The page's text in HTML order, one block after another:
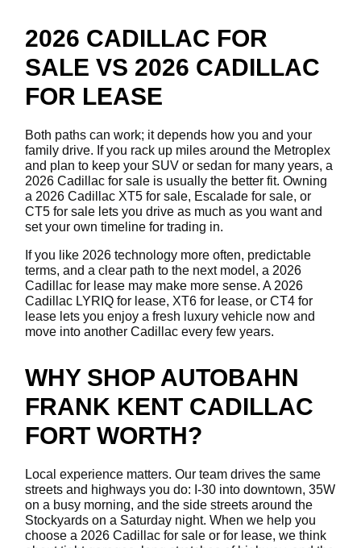
2026 CADILLAC FOR
SALE VS 2026 CADILLAC
FOR LEASE
Both paths can work; it depends how you and your
family drive. If you rack up miles around the Metroplex
and plan to keep your SUV or sedan for many years, a
2026 Cadillac for sale is usually the better fit. Owning
a 2026 Cadillac XT5 for sale, Escalade for sale, or
CT5 for sale lets you drive as much as you want and
set your own timeline for trading in.
If you like 2026 technology more often, predictable
terms, and a clear path to the next model, a 2026
Cadillac for lease may make more sense. A 2026
Cadillac LYRIQ for lease, XT6 for lease, or CT4 for
lease lets you enjoy a fresh luxury vehicle now and
move into another Cadillac every few years.
WHY SHOP AUTOBAHN
FRANK KENT CADILLAC
FORT WORTH?
Local experience matters. Our team drives the same
streets and highways you do: I-30 into downtown, 35W
on a busy morning, and the side streets around the
Stockyards on a Saturday night. When we help you
choose a 2026 Cadillac for sale or for lease, we think